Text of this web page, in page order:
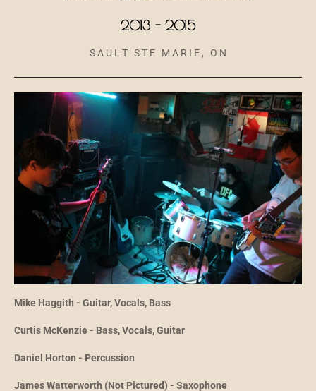
2013 - 2015
S A U L T S T E M A R I E , O N
Mike Haggith - Guitar, Vocals, Bass
Curtis McKenzie - Bass, Vocals, Guitar
Daniel Horton - Percussion
James Watterworth (Not Pictured) - Saxophone